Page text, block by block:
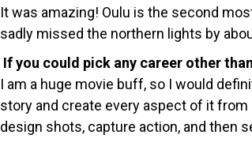
It was amazing! Oulu is the second
sadly missed the northern lights by
If you could pick any career other
I am a huge movie buff, so I would
story and create every aspect of it
design shots, capture action, and then